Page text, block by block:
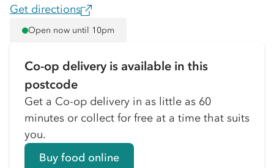
Get directions
Open now until 10pm
Co-op delivery is available in this
postcode
Get a Co-op delivery in as little as 60
minutes or collect for free at a time that suits
you.
Buy food online